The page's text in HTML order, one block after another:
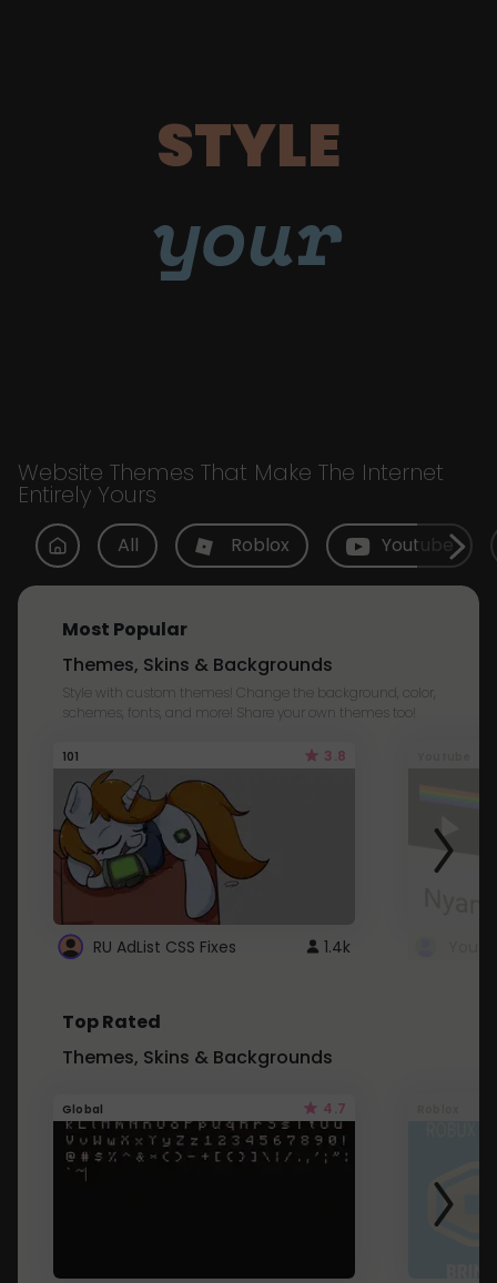
STYLE
your
Website Themes That Make The Internet
Entirely Yours
All Roblox Youtube
Most Popular
Themes, Skins & Backgrounds
Style with custom themes! Change the background, color,
schemes, fonts, and more! Share your own themes too!
101 3.8
RU AdList CSS Fixes 1.4k
Top Rated
Themes, Skins & Backgrounds
Global 4.7